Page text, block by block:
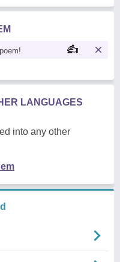
LANGUAGES
into any other